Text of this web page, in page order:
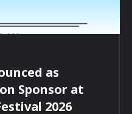
as
Sponsor at
2026